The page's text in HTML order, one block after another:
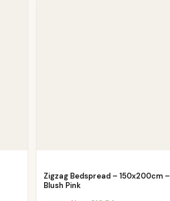
Zigzag Bedspread – 150x200cm –
Blush Pink